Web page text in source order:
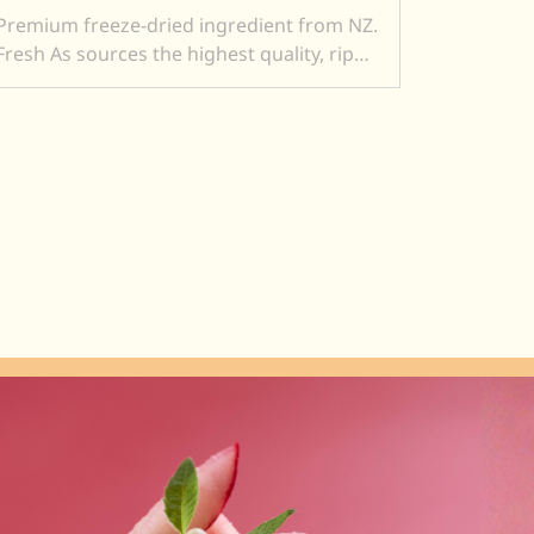
freeze-dried ingredient from NZ.
As sources the highest quality, ripe
sweet fruits, and then, freeze-dry